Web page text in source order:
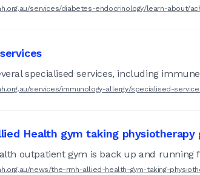
services/diabetes-endocrinology/learn-about/
specialised services, including
services/immunology-allergy/specialised-
Health gym taking physiotherapy
outpatient gym is back up and running
news/the-rmh-allied-health-gym-taking-